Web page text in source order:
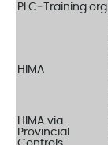
PLC‑Training.org
HIMA
HIMA via
Provincial